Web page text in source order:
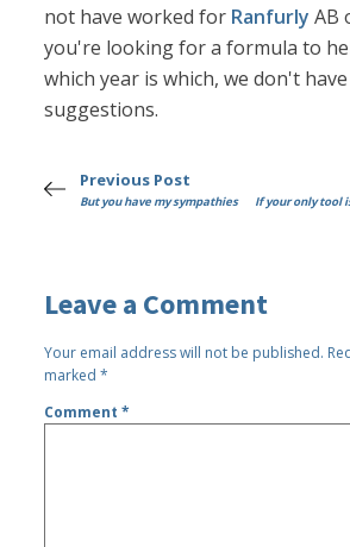
not have worked for Ranfurly AB
you're looking for a formula to
which year is which, we don't
suggestions.
Previous Post
But you have my sympathies If your only tool
Leave a Comment
Your email address will not be published.
marked*
Comment*